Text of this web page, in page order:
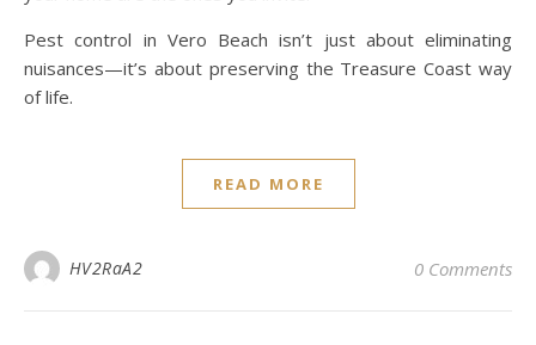
Pest control in Vero Beach isn’t just about eliminating
nuisances—it’s about preserving the Treasure Coast way
of life.
READ MORE
HV2RaA2 0 Comments